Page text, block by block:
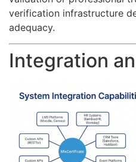
verification infrastructure
adequacy.
Integration